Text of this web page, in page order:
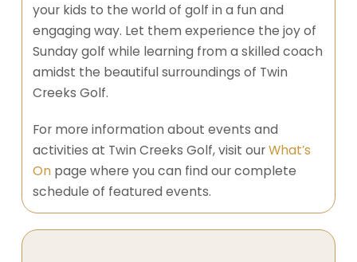
your kids to the world of golf in a fun and
engaging way. Let them experience the joy of
Sunday golf while learning from a skilled coach
amidst the beautiful surroundings of Twin
Creeks Golf.
For more information about events and
activities at Twin Creeks Golf, visit ourWhat’s
On page where you can find our complete
schedule of featured events.